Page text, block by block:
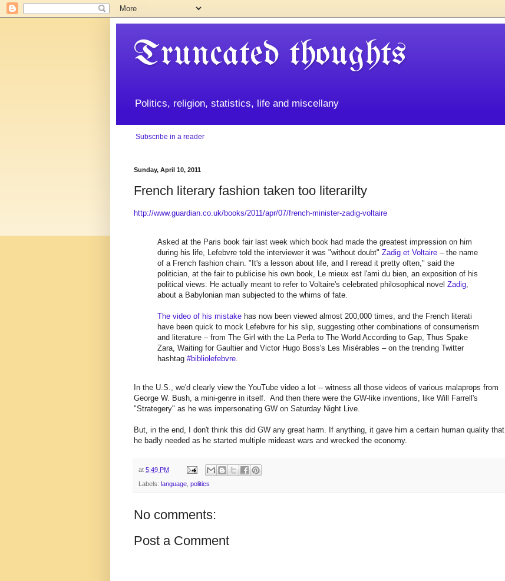
Truncated thoughts
Politics, religion, statistics, life and miscellany
Subscribe in a reader
Sunday, April 10, 2011
French literary fashion taken too literarilty
http://www.guardian.co.uk/books/2011/apr/07/french-minister-zadig-voltaire
Asked at the Paris book fair last week which book had made the greatest impression on him
during his life, Lefebvre told the interviewer it was "without doubt" Zadig et Voltaire – the name
of a French fashion chain. "It's a lesson about life, and I reread it pretty often," said the
politician, at the fair to publicise his own book, Le mieux est l'ami du bien, an exposition of his
political views. He actually meant to refer to Voltaire's celebrated philosophical novel Zadig,
about a Babylonian man subjected to the whims of fate.
The video of his mistake has now been viewed almost 200,000 times, and the French literati
have been quick to mock Lefebvre for his slip, suggesting other combinations of consumerism
and literature – from The Girl with the La Perla to The World According to Gap, Thus Spake
Zara, Waiting for Gaultier and Victor Hugo Boss's Les Misérables – on the trending Twitter
hashtag #bibliolefebvre.
In the U.S., we'd clearly view the YouTube video a lot -- witness all those videos of various malaprops from
George W. Bush, a mini-genre in itself. And then there were the GW-like inventions, like Will Farrell's
"Strategery" as he was impersonating GW on Saturday Night Live.
But, in the end, I don't think this did GW any great harm. If anything, it gave him a certain human quality that
he badly needed as he started multiple mideast wars and wrecked the economy.
at 5:49 PM
Labels: language politics
No comments:
Post a Comment